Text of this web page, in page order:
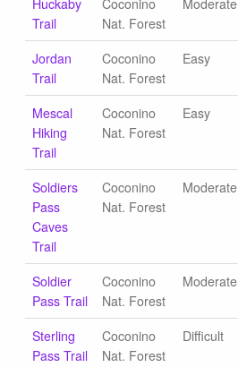
Huckaby
Trail
Coconino
Nat. Forest
Moderate
Jordan
Trail
Coconino
Nat. Forest
Easy
Mescal
Hiking
Trail
Coconino
Nat. Forest
Easy
Soldiers
Pass
Caves
Trail
Coconino
Nat. Forest
Moderate
Soldier
Pass Trail
Coconino
Nat. Forest
Moderate
Sterling
Pass Trail
Coconino
Nat. Forest
Difficult